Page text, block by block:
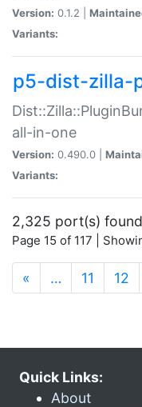
Version: 0.1.2 |
Variants:
p5-dist-zilla-
all-in-one
Version: 0.490.0 |
Variants:
2,325 port(s) found
Page 15 of 117 |
« … 11 12
Quick Links:
About